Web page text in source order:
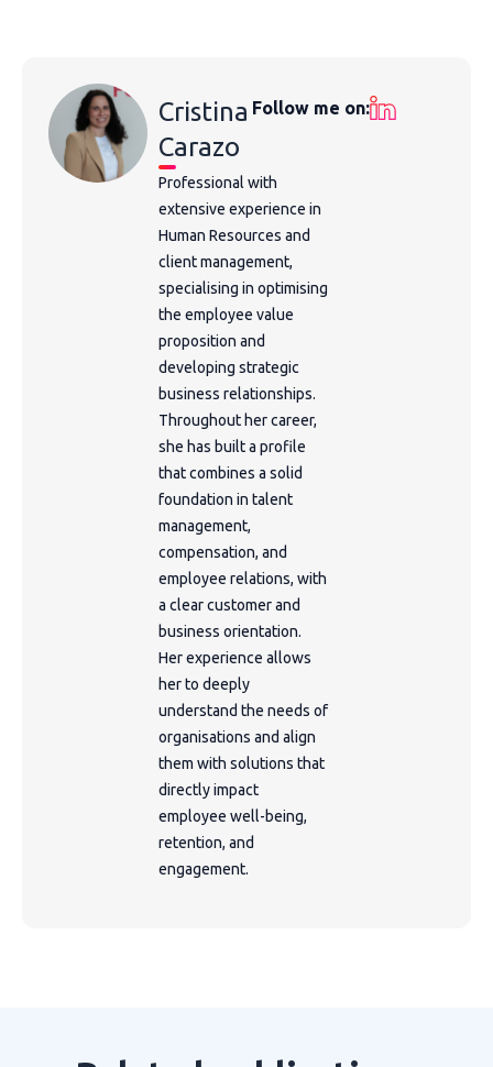
Cristina
Carazo
Professional with
extensive experience in
Human Resources and
client management,
specialising in optimising
the employee value
proposition and
developing strategic
business relationships.
Throughout her career,
she has built a profile
that combines a solid
foundation in talent
management,
compensation, and
employee relations, with
a clear customer and
business orientation.
Her experience allows
her to deeply
understand the needs of
organisations and align
them with solutions that
directly impact
employee well-being,
retention, and
engagement.
Follow me on: